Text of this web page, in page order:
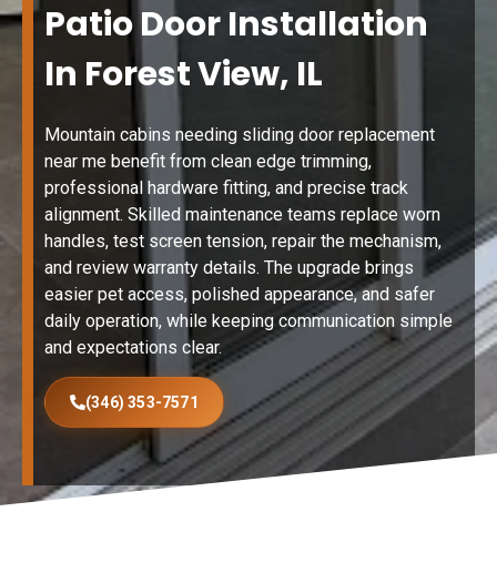
Patio Door Installation
In Forest View, IL
Mountain cabins needing sliding door replacement
near me benefit from clean edge trimming,
professional hardware fitting, and precise track
alignment. Skilled maintenance teams replace worn
handles, test screen tension, repair the mechanism,
and review warranty details. The upgrade brings
easier pet access, polished appearance, and safer
daily operation, while keeping communication simple
and expectations clear.
(346) 353-7571